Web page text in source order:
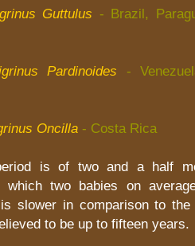
Guttulus - Brazil,
Pardinoides
-
Oncilla - Costa Rica
is of two and a half
which two babies on
slower in comparison to
to be up to fifteen years.